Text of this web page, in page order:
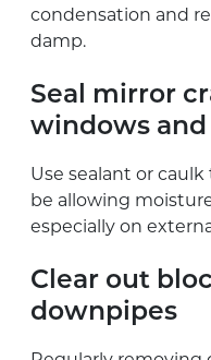
condensation and
damp.
Seal mirror
windows and
Use sealant or
be allowing
especially on
Clear out
downpipes